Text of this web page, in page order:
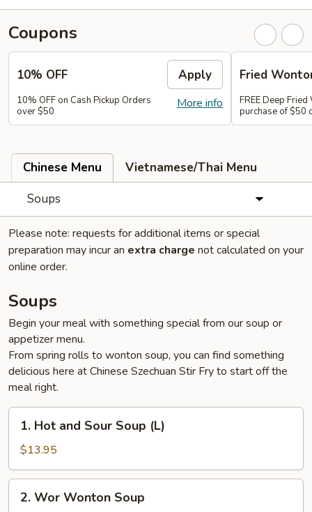
Coupons
10% OFF Apply
More info
10% OFF on Cash Pickup Orders
over $50
Fried
FREE Deep
purchase of $50
Chinese Menu
Vietnamese/Thai Menu
Soups
Please note: requests for additional items or special
preparation may incur an extra charge not calculated on your
online order.
Soups
Begin your meal with something special from our soup or
appetizer menu.
From spring rolls to wonton soup, you can find something
delicious here at Chinese Szechuan Stir Fry to start off the
meal right.
Hot
and
Sour
Soup
(L)
1. Hot and Sour Soup (L)
$13.95
Wor
2. Wor Wonton Soup